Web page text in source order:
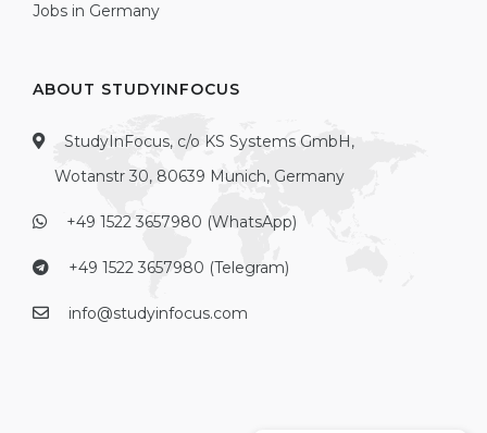
Jobs in Germany
ABOUT STUDYINFOCUS
StudyInFocus, c/o KS Systems GmbH,
Wotanstr 30, 80639 Munich, Germany
+49 1522 3657980 (WhatsApp)
+49 1522 3657980 (Telegram)
info@studyinfocus.com